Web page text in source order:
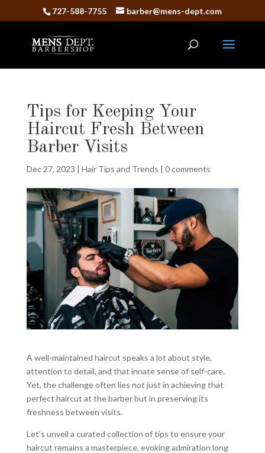
727-588-7755 barber@mens-dept.com
Tips for Keeping Your
Haircut Fresh Between
Barber Visits
Dec 27, 2023 | Hair Tips and Trends | 0 comments
A well-maintained haircut speaks a lot about style,
attention to detail, and that innate sense of self-care.
Yet, the challenge often lies not just in achieving that
perfect haircut at the barber but in preserving its
freshness between visits.
Let’s unveil a curated collection of tips to ensure your
haircut remains a masterpiece, evoking admiration long